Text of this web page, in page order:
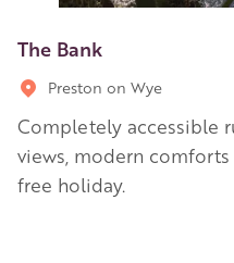
The Bank
Preston on Wye
Completely accessible
views, modern
free holiday.